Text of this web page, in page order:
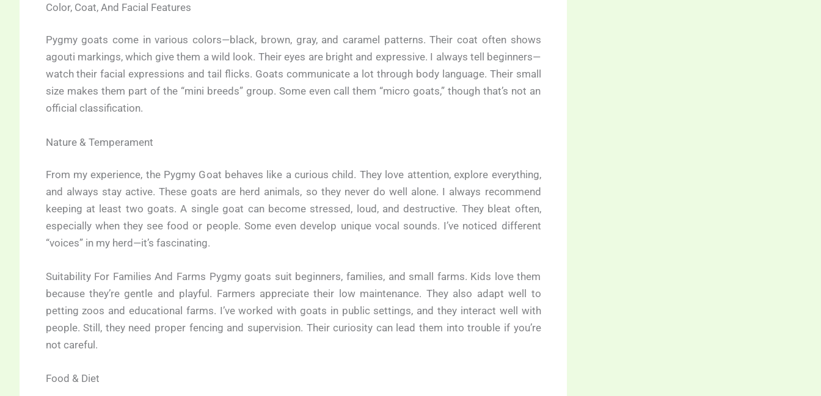
Color, Coat, And Facial Features
Pygmy goats come in various colors—black, brown, gray, and caramel patterns. Their coat often shows
agouti markings, which give them a wild look. Their eyes are bright and expressive. I always tell beginners—
watch their facial expressions and tail flicks. Goats communicate a lot through body language. Their small
size makes them part of the “mini breeds” group. Some even call them “micro goats,” though that’s not an
official classification.
Nature & Temperament
From my experience, the Pygmy Goat behaves like a curious child. They love attention, explore everything,
and always stay active. These goats are herd animals, so they never do well alone. I always recommend
keeping at least two goats. A single goat can become stressed, loud, and destructive. They bleat often,
especially when they see food or people. Some even develop unique vocal sounds. I’ve noticed different
“voices” in my herd—it’s fascinating.
Suitability For Families And Farms Pygmy goats suit beginners, families, and small farms. Kids love them
because they’re gentle and playful. Farmers appreciate their low maintenance. They also adapt well to
petting zoos and educational farms. I’ve worked with goats in public settings, and they interact well with
people. Still, they need proper fencing and supervision. Their curiosity can lead them into trouble if you’re
not careful.
Food & Diet